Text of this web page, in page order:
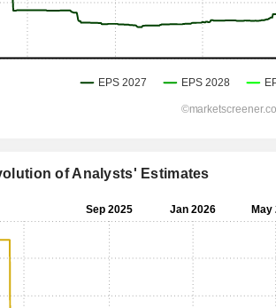
of Analysts' Estimates